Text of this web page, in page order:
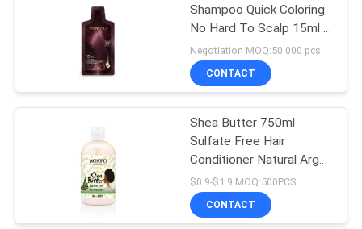
PRIVACY
Shampoo Quick Coloring
No Hard To Scalp 15ml *
2 Volume
Negotiation MOQ:50 000 pcs
CONTACT
Shea Butter 750ml
Sulfate Free Hair
Conditioner Natural Argan
Oil
$0.9-$1.9 MOQ:500PCS
CONTACT